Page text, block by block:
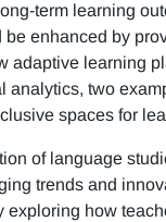
term learning
be enhanced by
adaptive learning
analytics, two
spaces for
of language
trends and
exploring how